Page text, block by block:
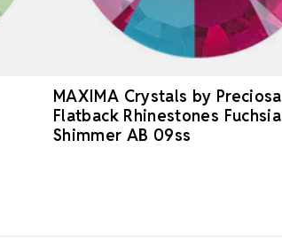
MAXIMA Crystals by Preciosa
Flatback Rhinestones Fuchsia
Shimmer AB 09ss